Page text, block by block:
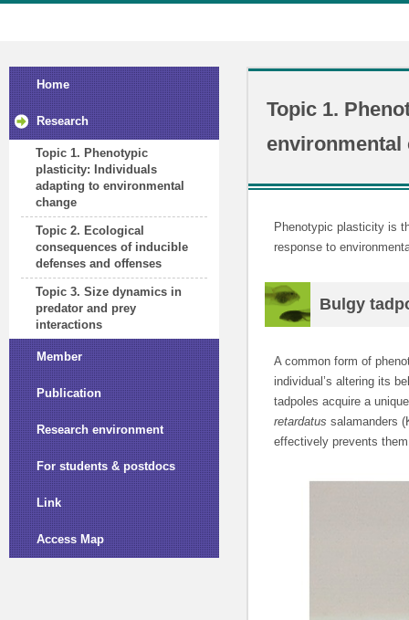
Topic 1.
environmental
Phenotypic plasticity is
response to
Bulgy
A common form of
individual’s altering its
tadpoles acquire a
retardatus salamanders
effectively prevents
Home
Research
Topic 1. Phenotypic
plasticity: Individuals
adapting to environmental
change
Topic 2. Ecological
consequences of inducible
defenses and offenses
Topic 3. Size dynamics in
predator and prey
interactions
Member
Publication
Research environment
For students & postdocs
Link
Access Map